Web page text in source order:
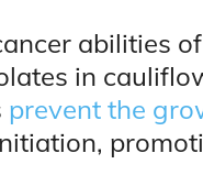
abilities
in
prevent the